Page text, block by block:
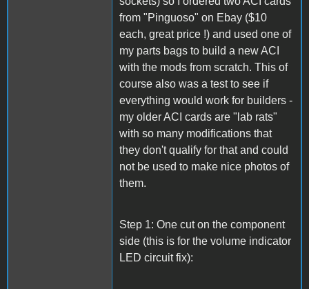
from "Pinguoso" on Ebay ($10
each, great price !) and used one of
my parts bags to build a new ACI
with the mods from scratch. This of
course also was a test to see if
everything would work for builders -
my older ACI cards are "lab rats"
with so many modifications that
they don't qualify for that and could
not be used to make nice photos of
them.
Step 1: One cut on the component
side (this is for the volume indicator
LED circuit fix):